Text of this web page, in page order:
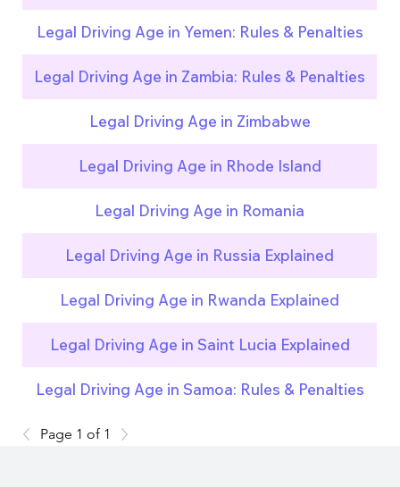
Legal Driving Age in Yemen: Rules & Penalties
Legal Driving Age in Zambia: Rules & Penalties
Legal Driving Age in Zimbabwe
Legal Driving Age in Rhode Island
Legal Driving Age in Romania
Legal Driving Age in Russia Explained
Legal Driving Age in Rwanda Explained
Legal Driving Age in Saint Lucia Explained
Legal Driving Age in Samoa: Rules & Penalties
Page 1 of 1